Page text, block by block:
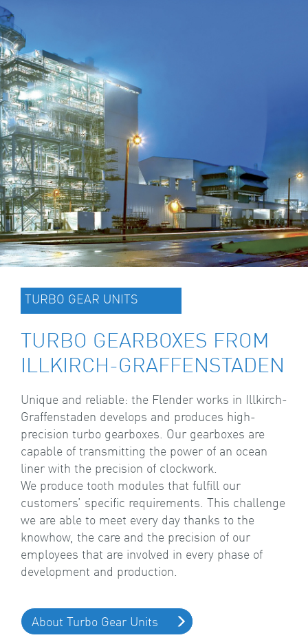
TURBO GEAR UNITS
TURBO GEARBOXES FROM
ILLKIRCH-GRAFFENSTADEN
Unique and reliable: the Flender works in Illkirch-
Graffenstaden develops and produces high-
precision turbo gearboxes. Our gearboxes are
capable of transmitting the power of an ocean
liner with the precision of clockwork.
We produce tooth modules that fulfill our
customers’ specific requirements. This challenge
we are able to meet every day thanks to the
knowhow, the care and the precision of our
employees that are involved in every phase of
development and production.
About Turbo Gear Units